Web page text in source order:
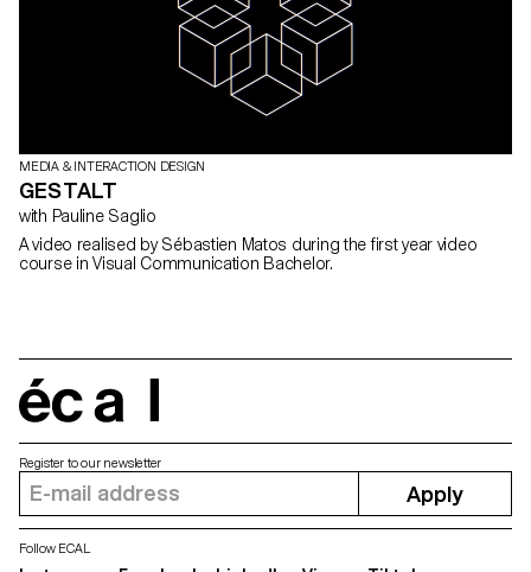
MEDIA & INTERACTION DESIGN
GESTALT
with Pauline Saglio
A video realised by Sébastien Matos during the first year video
course in Visual Communication Bachelor.
Register to our newsletter
Apply
Follow ECAL